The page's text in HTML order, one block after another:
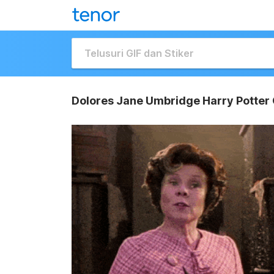
Dolores Jane Umbridge Harry Potter